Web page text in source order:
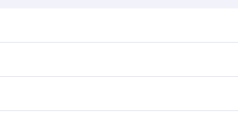
through our homepage to find flight times
160 destinations via Doha, with smooth and